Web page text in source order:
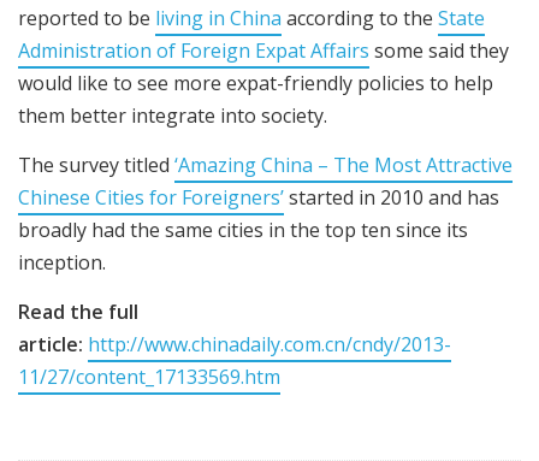
reported to be living in China according to the State
Administration of Foreign Expat Affairs some said they
would like to see more expat-friendly policies to help
them better integrate into society.
The survey titled ‘Amazing China – The Most Attractive
Chinese Cities for Foreigners’started in 2010 and has
broadly had the same cities in the top ten since its
inception.
Read the full
article: http://www.chinadaily.com.cn/cndy/2013-
11/27/content_17133569.htm